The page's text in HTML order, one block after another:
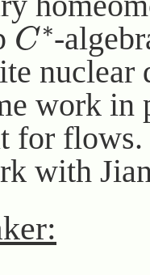
C∗
-
work in
for flows.
with